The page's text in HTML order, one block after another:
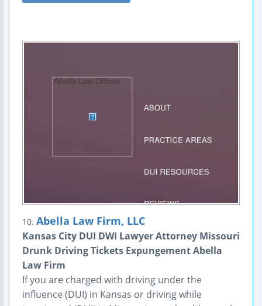
10. Abella Law Firm, LLC
Kansas City DUI DWI Lawyer Attorney Missouri
Drunk Driving Tickets Expungement Abella
Law Firm
If you are charged with driving under the
influence (DUI) in Kansas or driving while